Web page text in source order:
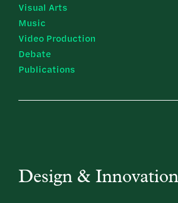
Visual Arts
Music
Video Production
Debate
Publications
Design & Innovation